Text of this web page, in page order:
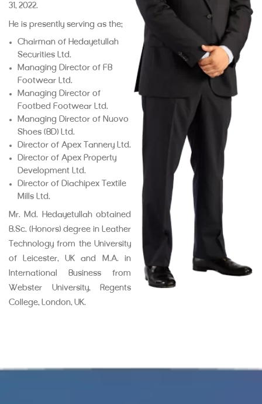
31, 2022.
He is presently serving as the:
Chairman of Hedayetullah
Securities Ltd.
Managing Director of FB
Footwear Ltd.
Managing Director of
Footbed Footwear Ltd.
Managing Director of Nuovo
Shoes (BD) Ltd.
Director of Apex Tannery Ltd.
Director of Apex Property
Development Ltd.
Director of Diachipex Textile
Mills Ltd.
Mr. Md. Hedayetullah obtained
B.Sc. (Honors) degree in Leather
Technology from the University
of Leicester, UK and M.A. in
International Business from
Webster University, Regents
College, London, UK.